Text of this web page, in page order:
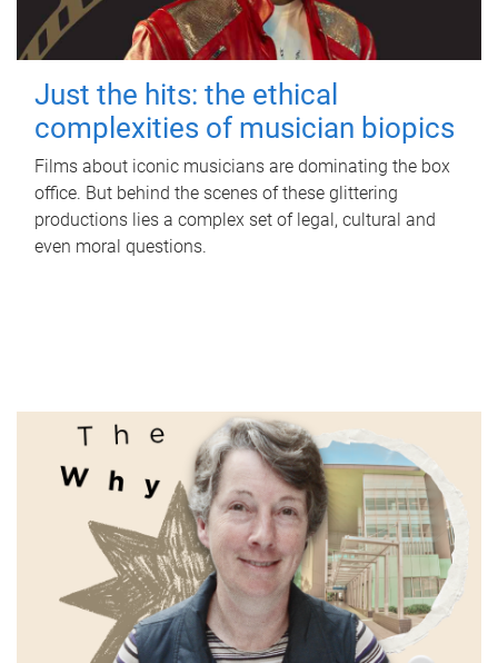
Just the hits: the ethical
complexities of musician biopics
Films about iconic musicians are dominating the box
office. But behind the scenes of these glittering
productions lies a complex set of legal, cultural and
even moral questions.